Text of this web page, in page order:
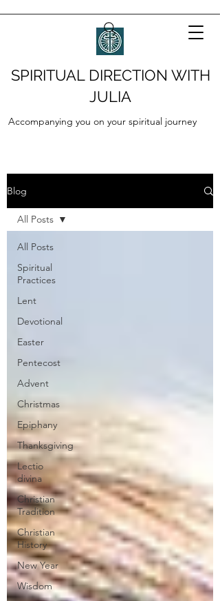
SPIRITUAL DIRECTION WITH
JULIA
Accompanying you on your spiritual journey
Blog
All Posts
Spiritual
Practices
Lent
Devotional
Easter
Pentecost
Advent
Christmas
Epiphany
Thanksgiving
Lectio
divina
Christian
Tradition
Christian
History
New Year
Wisdom
All Posts